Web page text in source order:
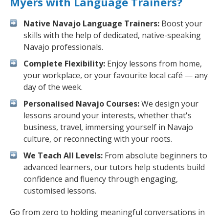
Native Navajo Language Trainers: Boost your
skills with the help of dedicated, native-speaking
Navajo professionals.
Complete Flexibility: Enjoy lessons from home,
your workplace, or your favourite local café — any
day of the week.
Personalised Navajo Courses:We design your
lessons around your interests, whether that's
business, travel, immersing yourself in Navajo
culture, or reconnecting with your roots.
We Teach All Levels: From absolute beginners to
advanced learners, our tutors help students build
confidence and fluency through engaging,
customised lessons.
Go from zero to holding meaningful conversations in